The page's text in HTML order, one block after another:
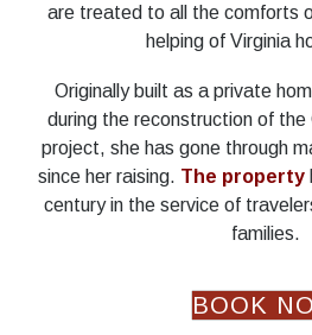
are treated to all the comforts
helping of Virginia
Originally built as a private
during the reconstruction of the
project, she has gone through
since her raising. The property
century in the service of
families.
BOOK